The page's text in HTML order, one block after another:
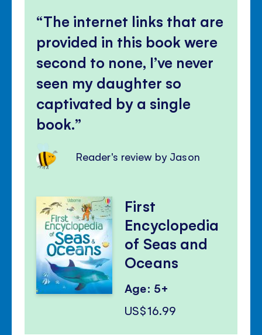
The internet links that are
provided in this book were
second to none, I’ve never
seen my daughter so
captivated by a single
book.
Reader's review by Jason
First
Encyclopedia
of Seas and
Oceans
Age: 5+
US$16.99